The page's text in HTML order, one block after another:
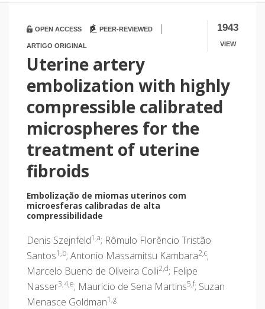
1943
VIEW
OPEN ACCESS PEER-REVIEWED |
ARTIGO ORIGINAL
Uterine artery
embolization with highly
compressible calibrated
microspheres for the
treatment of uterine
fibroids
Embolização de miomas uterinos com
microesferas calibradas de alta
compressibilidade
Denis Szejnfeld1,a; Rômulo Florêncio Tristão
Santos1,b; Antonio Massamitsu Kambara2,c;
Marcelo Bueno de Oliveira Colli2,d; Felipe
Nasser3,4,e; Mauricio de Sena Martins5,f; Suzan
Menasce Goldman1,g